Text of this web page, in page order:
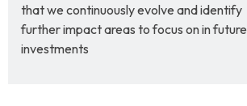
that we continuously evolve and identify
further impact areas to focus on in future
investments